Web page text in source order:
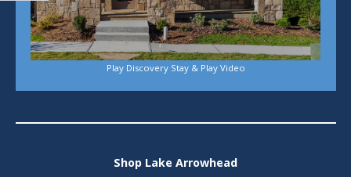
Play Discovery Stay & Play Video
Shop Lake Arrowhead